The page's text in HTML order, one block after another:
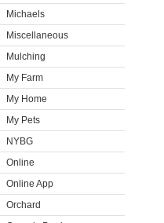
Michaels
Miscellaneous
Mulching
My Farm
My Home
My Pets
NYBG
Online
Online App
Orchard